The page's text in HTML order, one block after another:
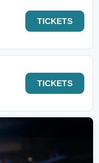
TICKETS
TICKETS